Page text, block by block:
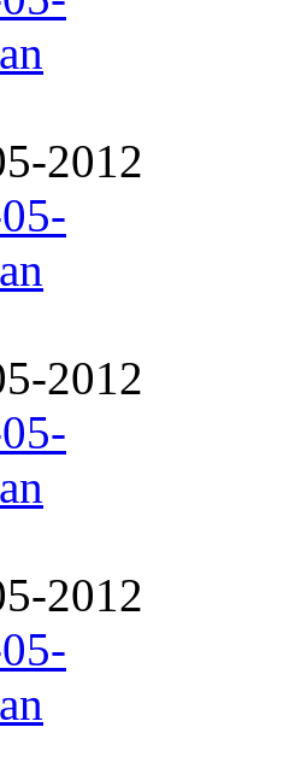
2012
2012
2012